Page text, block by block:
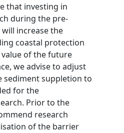
that investing in
during the pre-
increase the
coastal protection
of the future
we advise to adjust
sediment suppletion to
for the
Prior to the
research
of the barrier